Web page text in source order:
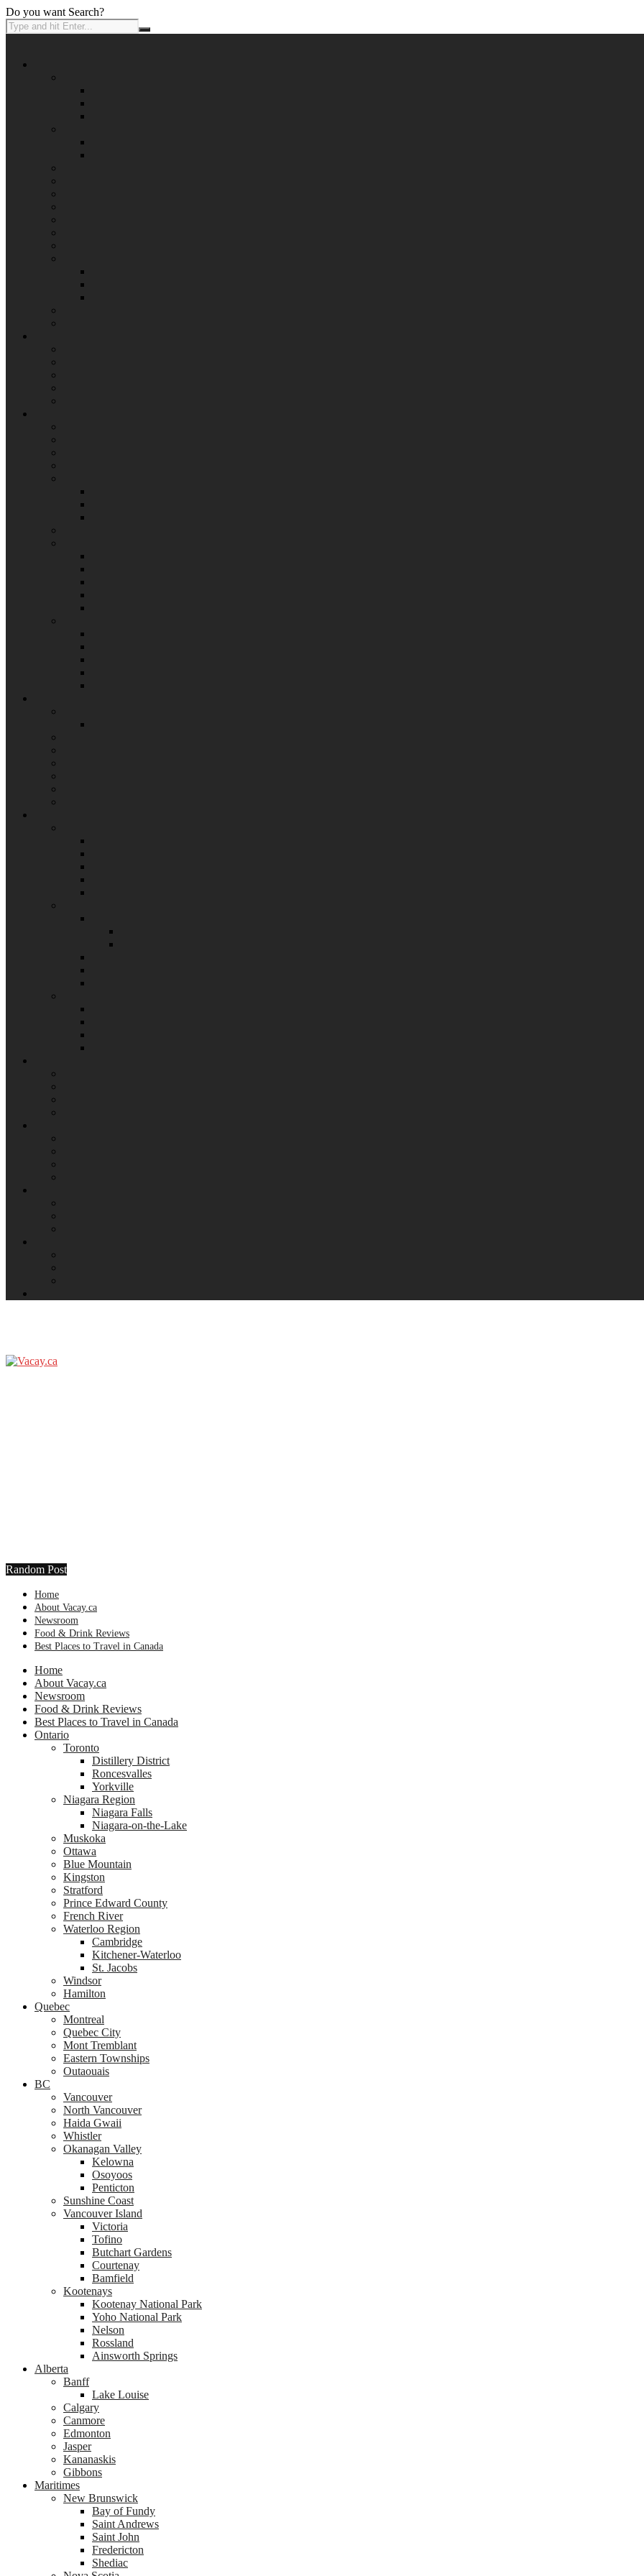
Do you want Search?
Random Post
Home
About Vacay.ca
Newsroom
Food & Drink Reviews
Best Places to Travel in Canada
Home
About Vacay.ca
Newsroom
Food & Drink Reviews
Best Places to Travel in Canada
Ontario
Toronto
Distillery District
Roncesvalles
Yorkville
Niagara Region
Niagara Falls
Niagara-on-the-Lake
Muskoka
Ottawa
Blue Mountain
Kingston
Stratford
Prince Edward County
French River
Waterloo Region
Cambridge
Kitchener-Waterloo
St. Jacobs
Windsor
Hamilton
Quebec
Montreal
Quebec City
Mont Tremblant
Eastern Townships
Outaouais
BC
Vancouver
North Vancouver
Haida Gwaii
Whistler
Okanagan Valley
Kelowna
Osoyoos
Penticton
Sunshine Coast
Vancouver Island
Victoria
Tofino
Butchart Gardens
Courtenay
Bamfield
Kootenays
Kootenay National Park
Yoho National Park
Nelson
Rossland
Ainsworth Springs
Alberta
Banff
Lake Louise
Calgary
Canmore
Edmonton
Jasper
Kananaskis
Gibbons
Maritimes
New Brunswick
Bay of Fundy
Saint Andrews
Saint John
Fredericton
Shediac